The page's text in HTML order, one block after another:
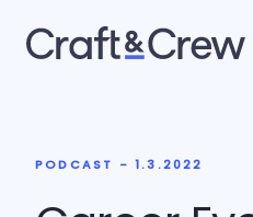
PODCAST - 1.3.2022